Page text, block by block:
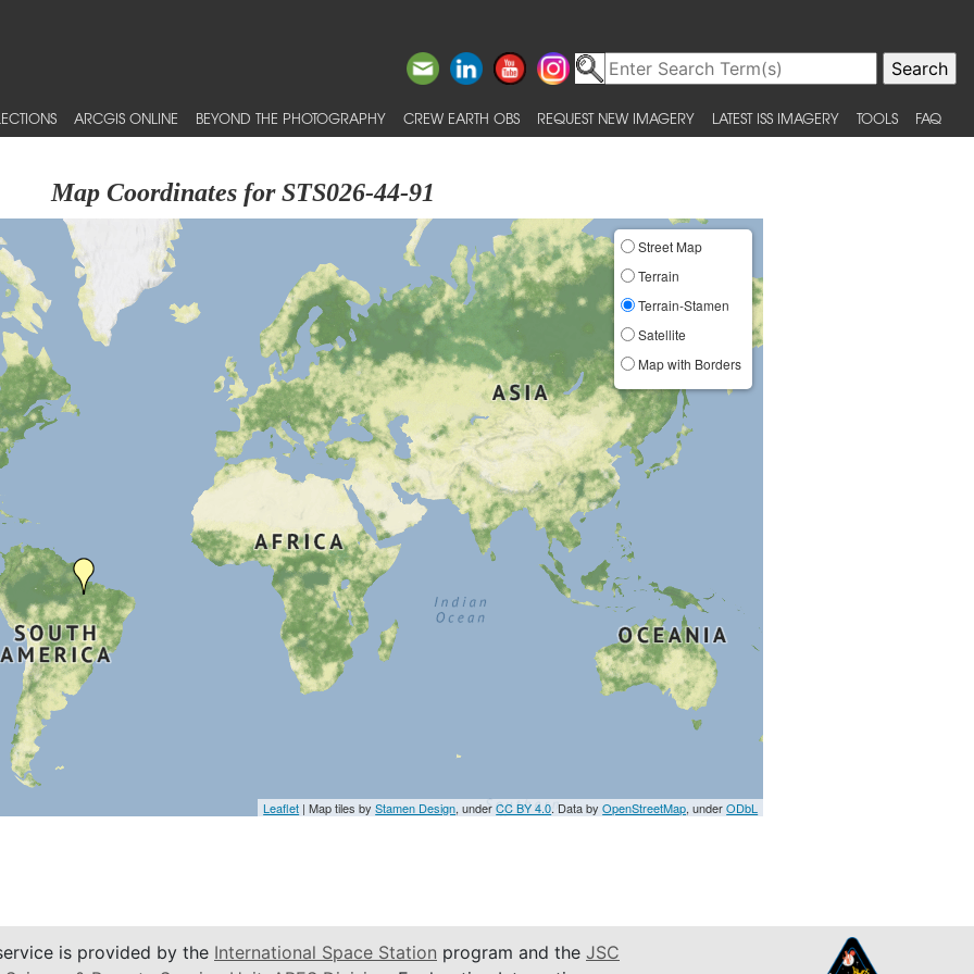
ARCGIS ONLINE BEYOND THE PHOTOGRAPHY CREW EARTH OBS REQUEST NEW IMAGERY LATEST ISS IMAGERY TOOLS FAQ
Map Coordinates for STS026-44-91
Street Map
Terrain
Terrain-Stamen
Satellite
Map with Borders
Leaflet | Map tiles byStamen Design, underCC BY 4.0. Data byOpenStreetMap, underODbL
is provided by the International Space Station program and the JSC